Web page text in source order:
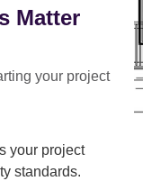
Matter
your project
your project
standards.